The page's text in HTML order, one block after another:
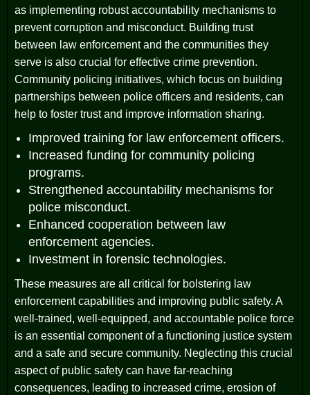
as implementing robust accountability mechanisms to
prevent corruption and misconduct. Building trust
between law enforcement and the communities they
serve is also crucial for effective crime prevention.
Community policing initiatives, which focus on building
partnerships between police officers and residents, can
help to foster trust and improve information sharing.
Improved training for law enforcement officers.
Increased funding for community policing
programs.
Strengthened accountability mechanisms for
police misconduct.
Enhanced cooperation between law
enforcement agencies.
Investment in forensic technologies.
These measures are all critical for bolstering law
enforcement capabilities and improving public safety. A
well-trained, well-equipped, and accountable police force
is an essential component of a functioning justice system
and a safe and secure community. Neglecting this crucial
aspect of public safety can have far-reaching
consequences, leading to increased crime, erosion of